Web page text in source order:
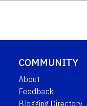
COMMUNITY
About
Feedback
Blogging Directory